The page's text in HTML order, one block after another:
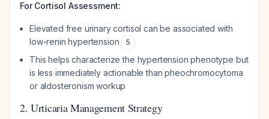
For Cortisol Assessment:
Elevated free urinary cortisol can be associated with
low-renin hypertension
5
This helps characterize the hypertension phenotype but
is less immediately actionable than pheochromocytoma
or aldosteronism workup
2. Urticaria Management Strategy